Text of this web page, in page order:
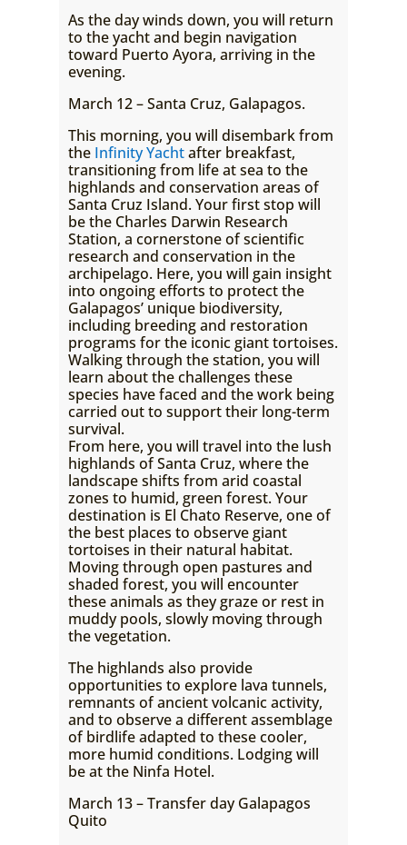
As the day winds down, you will return
to the yacht and begin navigation
toward Puerto Ayora, arriving in the
evening.
March 12 – Santa Cruz, Galapagos.
This morning, you will disembark from
the Infinity Yachtafter breakfast,
transitioning from life at sea to the
highlands and conservation areas of
Santa Cruz Island. Your first stop will
be the Charles Darwin Research
Station, a cornerstone of scientific
research and conservation in the
archipelago. Here, you will gain insight
into ongoing efforts to protect the
Galapagos’ unique biodiversity,
including breeding and restoration
programs for the iconic giant tortoises.
Walking through the station, you will
learn about the challenges these
species have faced and the work being
carried out to support their long-term
survival.
From here, you will travel into the lush
highlands of Santa Cruz, where the
landscape shifts from arid coastal
zones to humid, green forest. Your
destination is El Chato Reserve, one of
the best places to observe giant
tortoises in their natural habitat.
Moving through open pastures and
shaded forest, you will encounter
these animals as they graze or rest in
muddy pools, slowly moving through
the vegetation.
The highlands also provide
opportunities to explore lava tunnels,
remnants of ancient volcanic activity,
and to observe a different assemblage
of birdlife adapted to these cooler,
more humid conditions. Lodging will
be at the Ninfa Hotel.
March 13 – Transfer day Galapagos
Quito